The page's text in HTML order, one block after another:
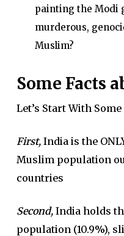
painting the Modi
murderous,
Muslim?
Some Facts
Let’s Start With
First,India is the
Muslim population
countries
Second,India holds
population (10.9%),